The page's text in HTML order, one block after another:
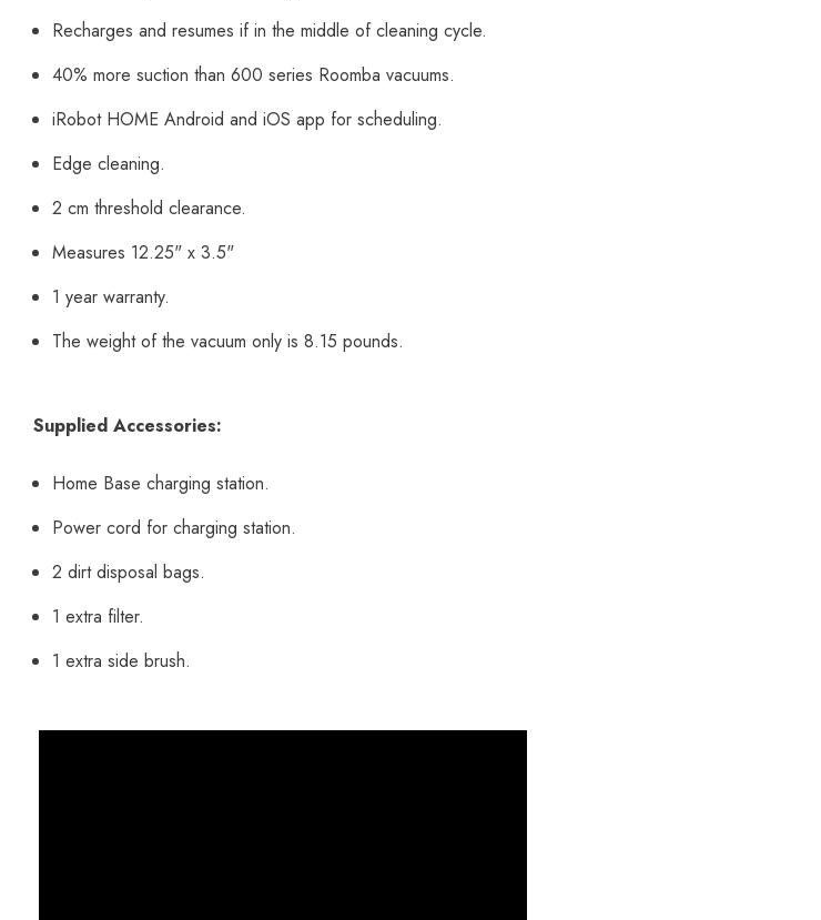
Recharges and resumes if in the middle of cleaning cycle.
40% more suction than 600 series Roomba vacuums.
iRobot HOME Android and iOS app for scheduling.
Edge cleaning.
2 cm threshold clearance.
Measures 12.25" x 3.5"
1 year warranty.
The weight of the vacuum only is 8.15 pounds.
Supplied Accessories:
Home Base charging station.
Power cord for charging station.
2 dirt disposal bags.
1 extra filter.
1 extra side brush.